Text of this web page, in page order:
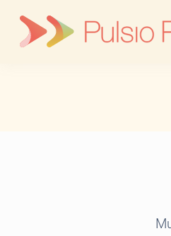
content